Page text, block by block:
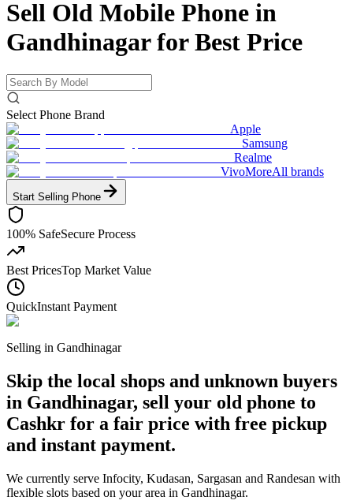
Sell Old Mobile Phone in
Gandhinagar for Best Price
Select Phone Brand
Apple
Samsung
Realme
VivoMoreAll brands
Start Selling Phone
100% SafeSecure Process
Best PricesTop Market Value
QuickInstant Payment
Selling in Gandhinagar
Skip the local shops and unknown buyers
in Gandhinagar, sell your old phone to
Cashkr for a fair price with free pickup
and instant payment.
We currently serve Infocity, Kudasan, Sargasan and Randesan with
flexible slots based on your area in Gandhinagar.